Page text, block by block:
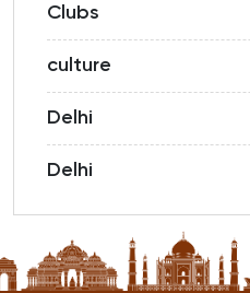
Clubs
culture
Delhi
Delhi